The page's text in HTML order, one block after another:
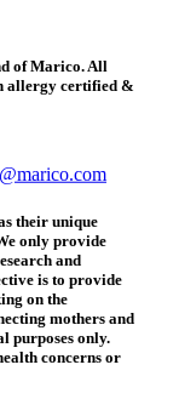
of Marico. All
allergy certified &
their unique
only provide
and
is to provide
on the
mothers and
purposes only.
concerns or